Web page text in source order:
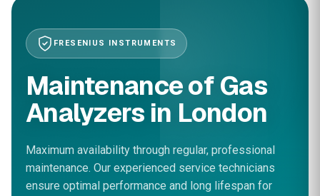
FRESENIUS INSTRUMENTS
Maintenance of Gas
Analyzers in London
Maximum availability through regular, professional
maintenance. Our experienced service technicians
ensure optimal performance and long lifespan for